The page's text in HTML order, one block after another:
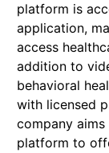
platform is
application,
access
addition to
behavioral
with licensed
company
platform to